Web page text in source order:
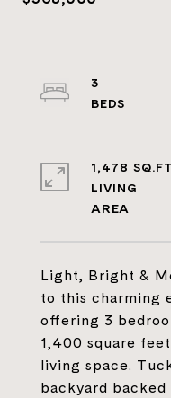
Light, Bright &
to this charming
offering 3
1,400 square
living space.
backyard
3
1,478
LIVING